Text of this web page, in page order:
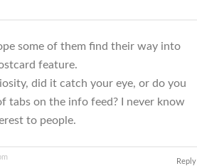
some of them find their way into
feature.
did it catch your eye, or do you
tabs on the info feed? I never know
to people.
Reply